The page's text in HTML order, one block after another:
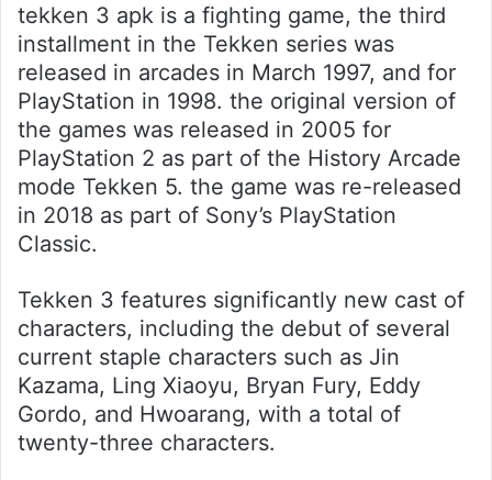
tekken 3 apk is a fighting game, the third
installment in the Tekken series was
released in arcades in March 1997, and for
PlayStation in 1998. the original version of
the games was released in 2005 for
PlayStation 2 as part of the History Arcade
mode Tekken 5. the game was re-released
in 2018 as part of Sony’s PlayStation
Classic.
Tekken 3 features significantly new cast of
characters, including the debut of several
current staple characters such as Jin
Kazama, Ling Xiaoyu, Bryan Fury, Eddy
Gordo, and Hwoarang, with a total of
twenty-three characters.